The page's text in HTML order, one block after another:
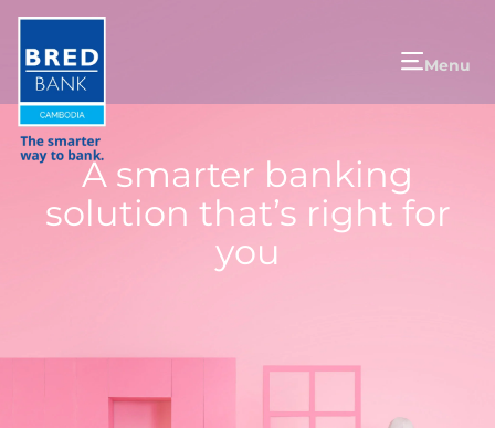
Menu
A smarter banking
solution that’s right for
you